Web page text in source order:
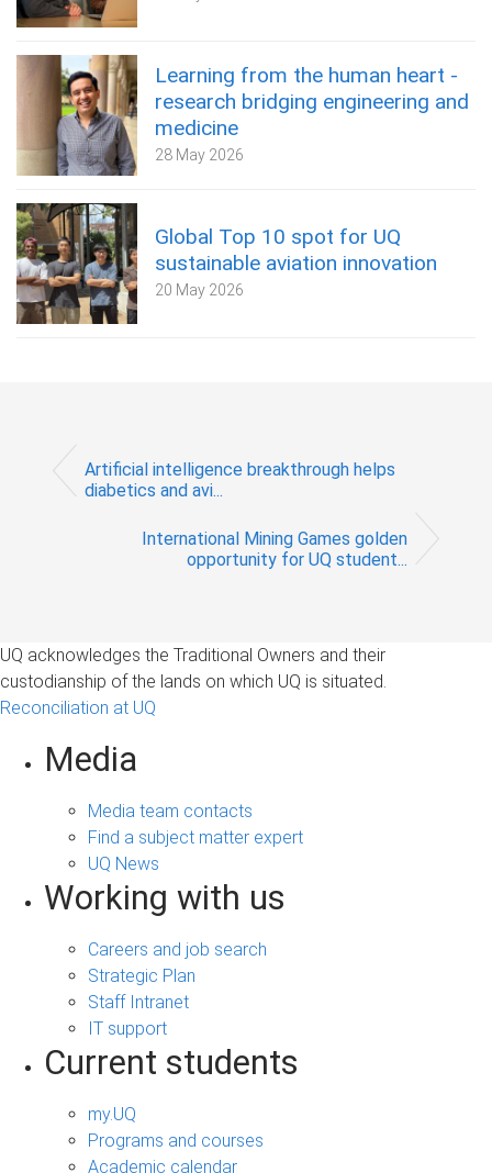
Learning from the human heart -
research bridging engineering and
medicine
28 May 2026
Global Top 10 spot for UQ
sustainable aviation innovation
20 May 2026
Artificial intelligence breakthrough helps
diabetics and avi...
International Mining Games golden
opportunity for UQ student...
UQ acknowledges the Traditional Owners and their
custodianship of the lands on which UQ is situated.
Reconciliation at UQ
Media
Media team contacts
Find a subject matter expert
UQ News
Working with us
Careers and job search
Strategic Plan
Staff Intranet
IT support
Current students
my.UQ
Programs and courses
Academic calendar